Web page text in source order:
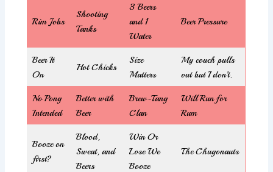
Rim Jobs
Shooting
Tanks
3 Beers
and 1
Water
Beer Pressure
Beer It
On
Hot Chicks
Size
Matters
My couch pulls
out but I don’t.
No Pong
Intended
Better with
Beer
Brew-Tang
Clan
Will Run for
Rum
Booze on
first?
Blood,
Sweat, and
Beers
Win Or
Lose We
Booze
The Chugonauts